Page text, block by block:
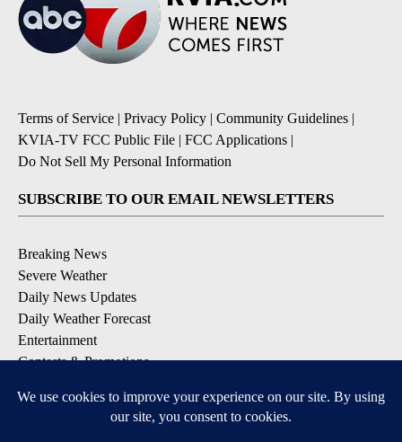
Terms of Service | Privacy Policy | Community Guidelines |
KVIA-TV FCC Public File | FCC Applications |
Do Not Sell My Personal Information
SUBSCRIBE TO OUR EMAIL NEWSLETTERS
Breaking News
Severe Weather
Daily News Updates
Daily Weather Forecast
Entertainment
Contests & Promotions
DOWNLOAD OUR APPS